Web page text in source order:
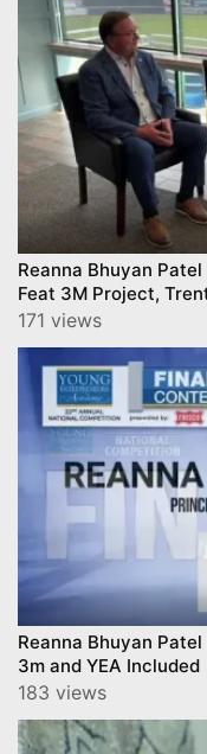
Reanna Bhuyan
Feat 3M Project,
copy
171 views
Reanna Bhuyan
3m and YEA Included
183 views